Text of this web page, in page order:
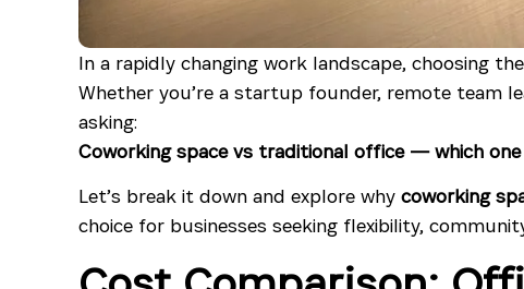
In a rapidly changing work landscape, choosing
Whether you’re a startup founder, remote team
asking:
Coworking space vs traditional office — which
Let’s break it down and explore why coworking
choice for businesses seeking flexibility,